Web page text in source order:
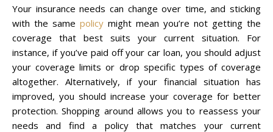
Your insurance needs can change over time, and sticking
with the same policy might mean you’re not getting the
coverage that best suits your current situation. For
instance, if you’ve paid off your car loan, you should adjust
your coverage limits or drop specific types of coverage
altogether. Alternatively, if your financial situation has
improved, you should increase your coverage for better
protection. Shopping around allows you to reassess your
needs and find a policy that matches your current